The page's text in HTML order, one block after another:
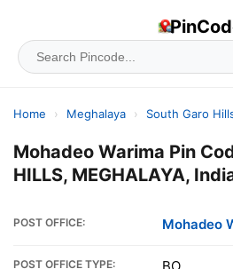
Home › Meghalaya › South Garo
Mohadeo Warima Pin
HILLS, MEGHALAYA,
POST OFFICE: Mohadeo
POST OFFICE TYPE: